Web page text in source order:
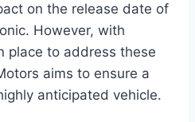
on the release date of
However, with
place to address these
aims to ensure a
anticipated vehicle.